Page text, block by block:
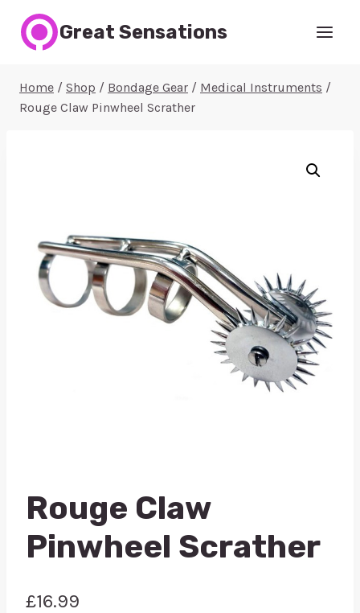
Great Sensations
Home / Shop / Bondage Gear / Medical Instruments /
Rouge Claw Pinwheel Scrather
Rouge Claw
Pinwheel Scrather
£16.99